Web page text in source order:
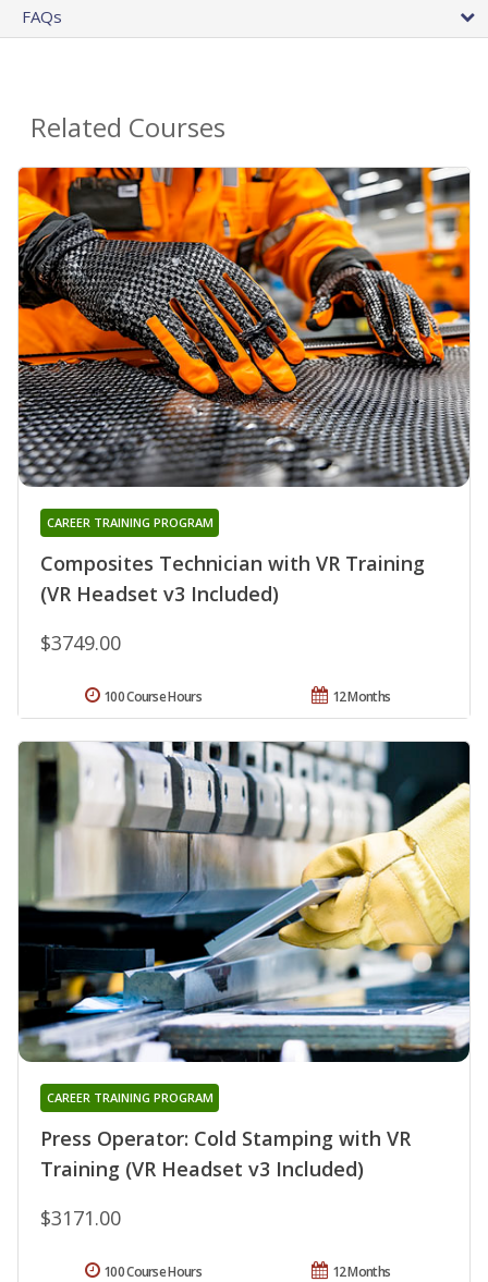
FAQs
Related Courses
Composites Technician with VR Training
(VR Headset v3 Included)
CAREER TRAINING PROGRAM
$3749.00
12 Months
100 Course Hours
Press Operator: Cold Stamping with VR
Training (VR Headset v3 Included)
CAREER TRAINING PROGRAM
$3171.00
12 Months
100 Course Hours